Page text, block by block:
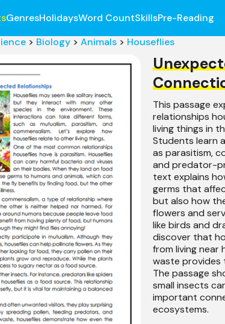
GenresHolidaysWord CountSkillsPre-Reading
> Biology > Animals > Houseflies
This passage
relationships
living things in
Students learn
as parasitism,
and predator-
text explains
germs that
but also how
flowers and
like birds and
discover that
from living near
waste provides
The passage
small insects
important
ecosystems.